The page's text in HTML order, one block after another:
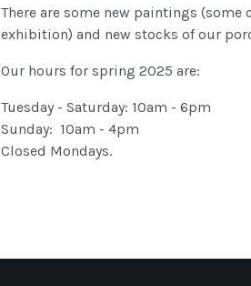
There are some new paintings
exhibition) and new stocks of our
Our hours for spring 2025 are:
Tuesday - Saturday: 10am - 6pm
Sunday: 10am - 4pm
Closed Mondays.